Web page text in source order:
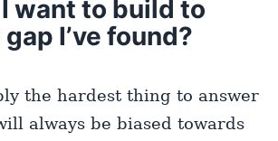
want to build to
I’ve found?
the hardest thing to answer
always be biased towards